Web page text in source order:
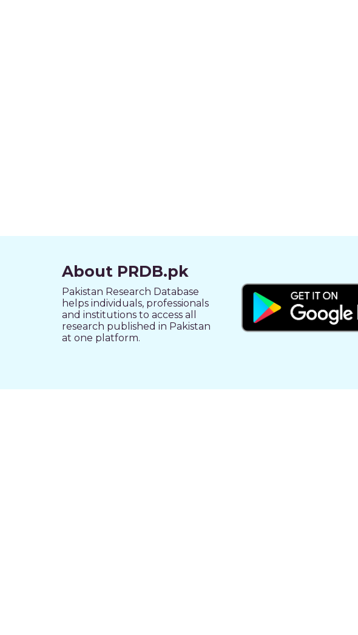
About PRDB.pk
Pakistan Research Database
helps individuals, professionals
and institutions to access all
research published in Pakistan
at one platform.